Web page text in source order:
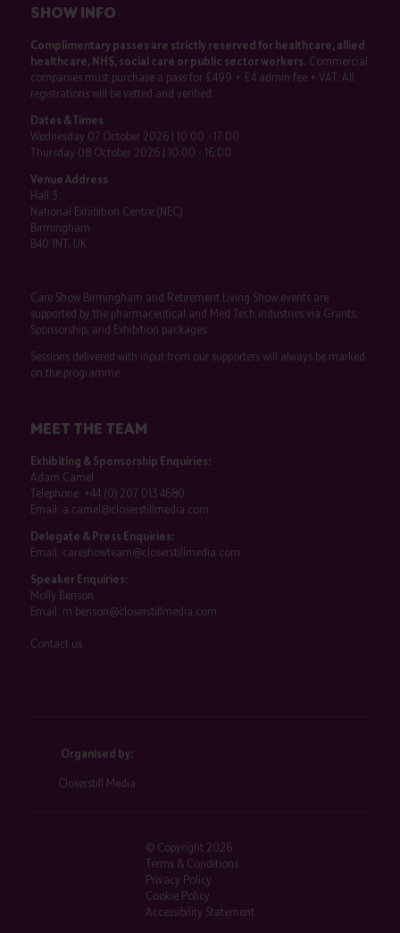
SHOW INFO
Complimentary passes are strictly reserved for healthcare, allied
healthcare, NHS, social care or public sector workers.Commercial
companies must purchase a pass for £499 + £4 admin fee + VAT. All
registrations will be vetted and verified.
Dates & Times
Wednesday 07 October 2026 | 10:00 - 17:00
Thursday 08 October 2026 | 10:00 - 16:00
Venue Address
Hall 3
National Exhibition Centre (NEC)
Birmingham
B40 1NT, UK
Care Show Birmingham and Retirement Living Show events are
supported by the pharmaceutical and Med Tech industries via Grants,
Sponsorship, and Exhibition packages.
Sessions delivered with input from our supporters will always be marked
on the programme.
MEET THE TEAM
Exhibiting & Sponsorship Enquiries:
Adam Camel
Telephone: +44 (0) 207 013 4680
Email: a.camel@closerstillmedia.com
Delegate & Press Enquiries:
Email: careshowteam@closerstillmedia.com
Speaker Enquiries:
Molly Benson
Email: m.benson@closerstillmedia.com
Contact us
Organised by:
Closerstill Media
© Copyright 2026
Terms & Conditions
Privacy Policy
Cookie Policy
Accessibility Statement